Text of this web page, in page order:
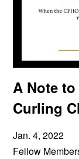
A Note
Curling
Jan. 4, 2022
Fellow